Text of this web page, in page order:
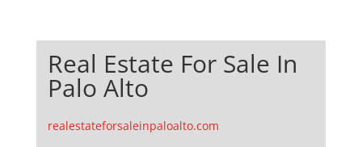
Real Estate For Sale In
Palo Alto
realestateforsaleinpaloalto.com